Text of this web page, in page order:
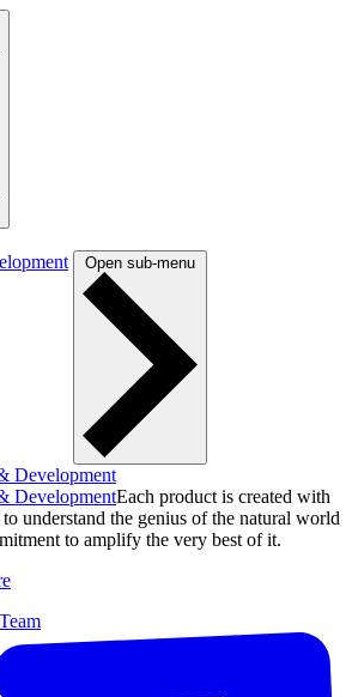
Open sub-menu
Development
DevelopmentEach product is created with
understand the genius of the natural world
to amplify the very best of it.